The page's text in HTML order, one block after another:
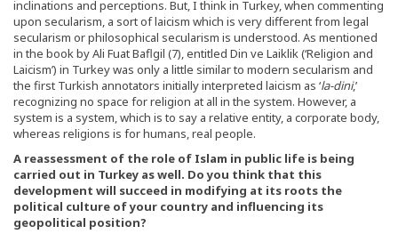
inclinations and perceptions. But, I think in Turkey, when commenting
upon secularism, a sort of laicism which is very different from legal
secularism or philosophical secularism is understood. As mentioned
in the book by Ali Fuat Baflgil (7), entitled Din ve Laiklik (‘Religion and
Laicism’) in Turkey was only a little similar to modern secularism and
the first Turkish annotators initially interpreted laicism as ‘la-dini,’
recognizing no space for religion at all in the system. However, a
system is a system, which is to say a relative entity, a corporate body,
whereas religions is for humans, real people.
A reassessment of the role of Islam in public life is being
carried out in Turkey as well. Do you think that this
development will succeed in modifying at its roots the
political culture of your country and influencing its
geopolitical position?